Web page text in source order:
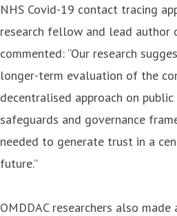
NHS Covid-19 contact tracing
research fellow and lead
commented: “Our research
longer-term evaluation of the
decentralised approach on
safeguards and governance
needed to generate trust in a
future.”
OMDDAC researchers also made